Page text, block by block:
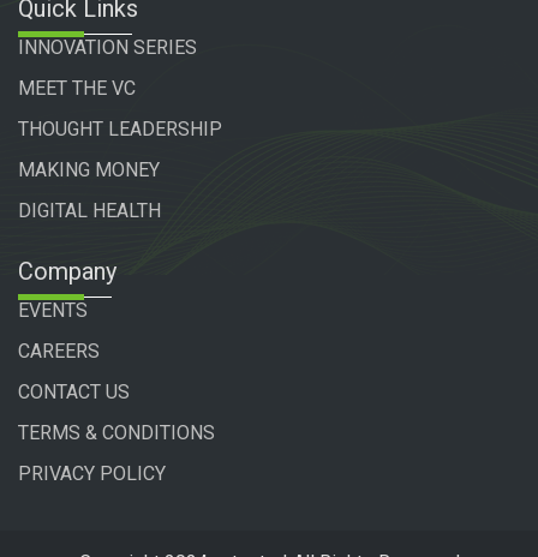
Quick Links
INNOVATION SERIES
MEET THE VC
THOUGHT LEADERSHIP
MAKING MONEY
DIGITAL HEALTH
Company
EVENTS
CAREERS
CONTACT US
TERMS & CONDITIONS
PRIVACY POLICY